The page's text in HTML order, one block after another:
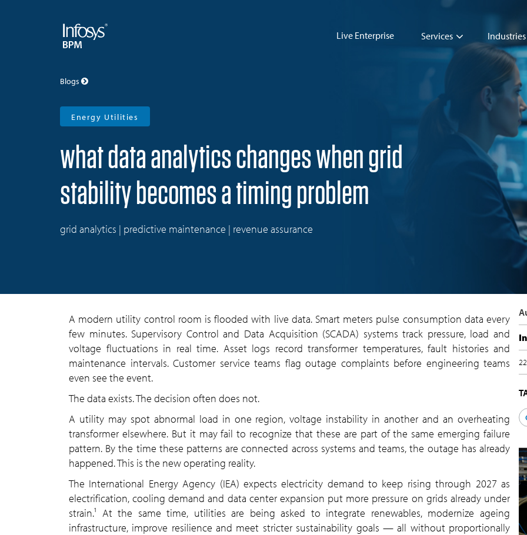
Live Enterprise Services Industries
Blogs
Energy Utilities
what data analytics changes when grid
stability becomes a timing problem
grid analytics | predictive maintenance | revenue assurance
A modern utility control room is flooded with live data. Smart meters pulse consumption data every
few minutes. Supervisory Control and Data Acquisition (SCADA) systems track pressure, load and
voltage fluctuations in real time. Asset logs record transformer temperatures, fault histories and
maintenance intervals. Customer service teams flag outage complaints before engineering teams
even see the event.
The data exists. The decision often does not.
A utility may spot abnormal load in one region, voltage instability in another and an overheating
transformer elsewhere. But it may fail to recognize that these are part of the same emerging failure
pattern. By the time these patterns are connected across systems and teams, the outage has already
happened. This is the new operating reality.
The International Energy Agency (IEA) expects electricity demand to keep rising through 2027 as
electrification, cooling demand and data center expansion put more pressure on grids already under
strain.¹ At the same time, utilities are being asked to integrate renewables, modernize ageing
infrastructure, improve resilience and meet stricter sustainability goals — all without proportionally